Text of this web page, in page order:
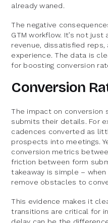
already waned.
The negative
GTM workflow. It’s not
revenue, dissatisfied
experience. The data is
for boosting conversion
Conversion
The impact on
submits their details. For
cadences converted as
prospects into meetings.
conversion metrics
friction between form
takeaway is simple –
remove obstacles to
This evidence makes it
transitions are critical for
delay can be the